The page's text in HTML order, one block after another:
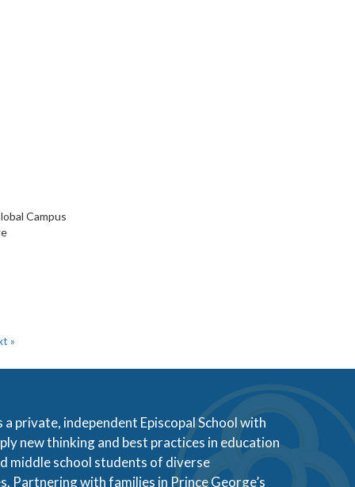
Campus
»
private, independent Episcopal School with
new thinking and best practices in education
middle school students of diverse
Partnering with families in Prince George’s